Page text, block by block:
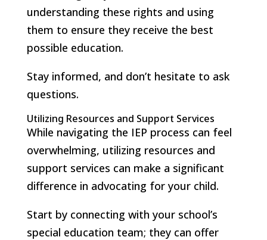
understanding these rights and using
them to ensure they receive the best
possible education.
Stay informed, and don’t hesitate to ask
questions.
Utilizing Resources and Support Services
While navigating the IEP process can feel
overwhelming, utilizing resources and
support services can make a significant
difference in advocating for your child.
Start by connecting with your school’s
special education team; they can offer